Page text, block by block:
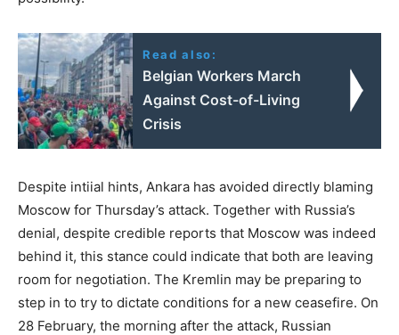
Read also:
Belgian Workers March
Against Cost-of-Living
Crisis
Despite intiial hints, Ankara has avoided directly blaming
Moscow for Thursday’s attack. Together with Russia’s
denial, despite credible reports that Moscow was indeed
behind it, this stance could indicate that both are leaving
room for negotiation. The Kremlin may be preparing to
step in to try to dictate conditions for a new ceasefire. On
28 February, the morning after the attack, Russian